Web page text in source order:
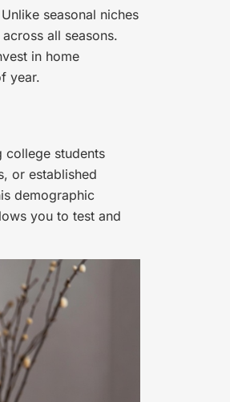
seasonal niches
all seasons.
in home
year.
college students
or established
demographic
you to test and